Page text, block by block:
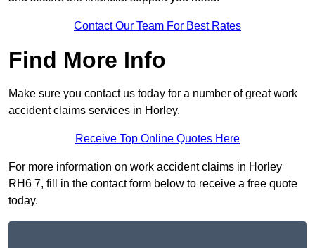
Contact Our Team For Best Rates
Find More Info
Make sure you contact us today for a number of great work
accident claims services in Horley.
Receive Top Online Quotes Here
For more information on work accident claims in Horley
RH6 7, fill in the contact form below to receive a free quote
today.